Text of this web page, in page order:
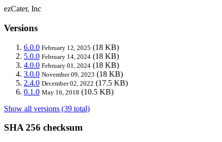
ezCater, Inc
Versions
6.0.0 February 12, 2025 (18 KB)
5.0.0 February 14, 2024 (18 KB)
4.0.0 February 01, 2024 (18 KB)
3.0.0 November 09, 2023 (18 KB)
2.4.0 December 02, 2022 (17.5 KB)
0.1.0 May 16, 2018 (10.5 KB)
Show all versions (39 total)
SHA 256 checksum